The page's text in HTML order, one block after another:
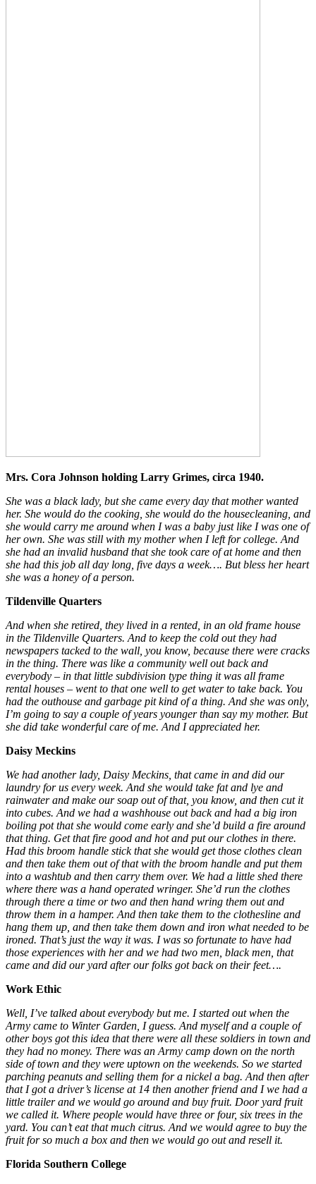
Mrs. Cora Johnson holding Larry Grimes, circa 1940.
She was a black lady, but she came every day that mother wanted
her. She would do the cooking, she would do the housecleaning, and
she would carry me around when I was a baby just like I was one of
her own. She was still with my mother when I left for college. And
she had an invalid husband that she took care of at home and then
she had this job all day long, five days a week…. But bless her heart
she was a honey of a person.
Tildenville Quarters
And when she retired, they lived in a rented, in an old frame house
in the Tildenville Quarters. And to keep the cold out they had
newspapers tacked to the wall, you know, because there were cracks
in the thing. There was like a community well out back and
everybody – in that little subdivision type thing it was all frame
rental houses – went to that one well to get water to take back. You
had the outhouse and garbage pit kind of a thing. And she was only,
I’m going to say a couple of years younger than say my mother. But
she did take wonderful care of me. And I appreciated her.
Daisy Meckins
We had another lady, Daisy Meckins, that came in and did our
laundry for us every week. And she would take fat and lye and
rainwater and make our soap out of that, you know, and then cut it
into cubes. And we had a washhouse out back and had a big iron
boiling pot that she would come early and she’d build a fire around
that thing. Get that fire good and hot and put our clothes in there.
Had this broom handle stick that she would get those clothes clean
and then take them out of that with the broom handle and put them
into a washtub and then carry them over. We had a little shed there
where there was a hand operated wringer. She’d run the clothes
through there a time or two and then hand wring them out and
throw them in a hamper. And then take them to the clothesline and
hang them up, and then take them down and iron what needed to be
ironed. That’s just the way it was. I was so fortunate to have had
those experiences with her and we had two men, black men, that
came and did our yard after our folks got back on their feet….
Work Ethic
Well, I’ve talked about everybody but me. I started out when the
Army came to Winter Garden, I guess. And myself and a couple of
other boys got this idea that there were all these soldiers in town and
they had no money. There was an Army camp down on the north
side of town and they were uptown on the weekends. So we started
parching peanuts and selling them for a nickel a bag. And then after
that I got a driver’s license at 14 then another friend and I we had a
little trailer and we would go around and buy fruit. Door yard fruit
we called it. Where people would have three or four, six trees in the
yard. You can’t eat that much citrus. And we would agree to buy the
fruit for so much a box and then we would go out and resell it.
Florida Southern College